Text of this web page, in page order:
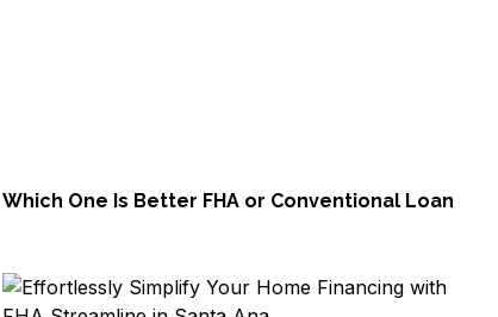
Which One Is Better FHA or Conventional Loan